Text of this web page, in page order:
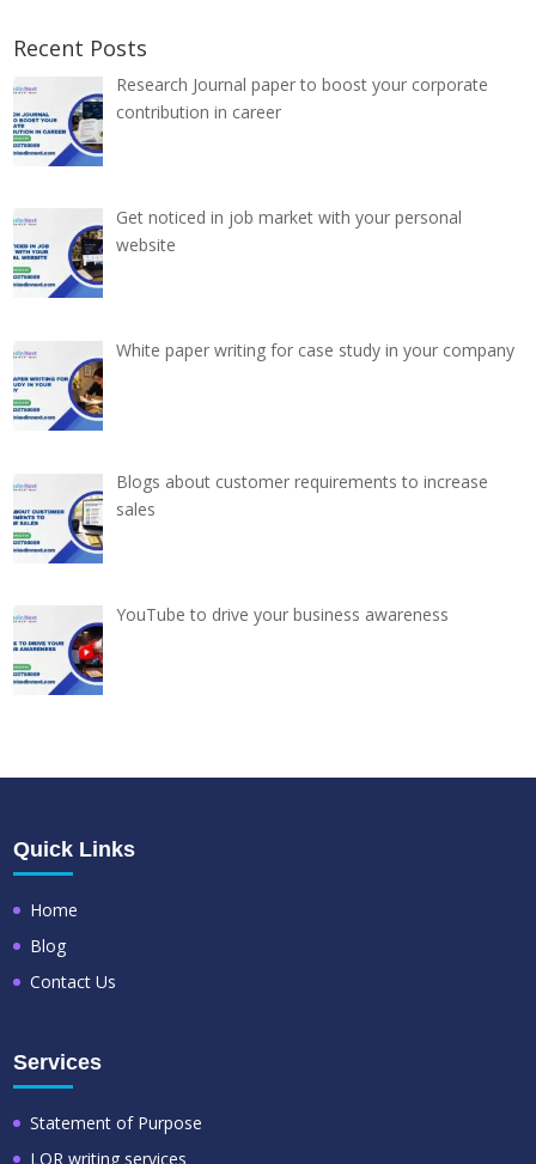
Recent Posts
Research Journal paper to boost your corporate
contribution in career
Get noticed in job market with your personal
website
White paper writing for case study in your company
Blogs about customer requirements to increase
sales
YouTube to drive your business awareness
Quick Links
Home
Blog
Contact Us
Services
Statement of Purpose
LOR writing services